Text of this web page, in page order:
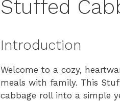
Stuffed
Introduction
Welcome to a cozy,
meals with family. This
cabbage roll into a simple